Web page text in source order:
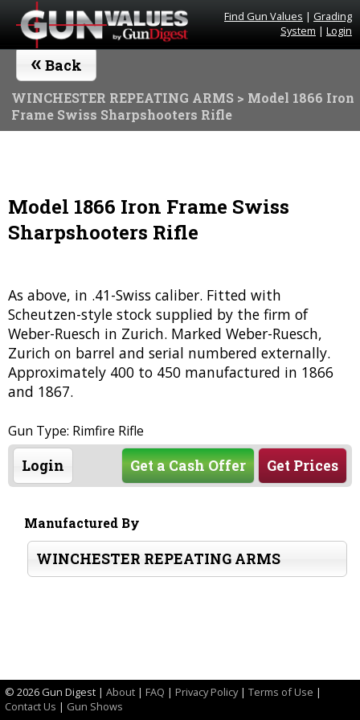
Find Gun Values | Grading
System | Login
« Back
WINCHESTER REPEATING ARMS > Model 1866 Iron
Frame Swiss Sharpshooters Rifle
Model 1866 Iron Frame Swiss
Sharpshooters Rifle
As above, in .41-Swiss caliber. Fitted with
Scheutzen-style stock supplied by the firm of
Weber-Ruesch in Zurich. Marked Weber-Ruesch,
Zurich on barrel and serial numbered externally.
Approximately 400 to 450 manufactured in 1866
and 1867.
Gun Type: Rimfire Rifle
Login Get Prices
Get a Cash Offer
Manufactured By
WINCHESTER REPEATING ARMS
© 2026 Gun Digest | About | FAQ | Privacy Policy| Terms of Use |
Contact Us | Gun Shows